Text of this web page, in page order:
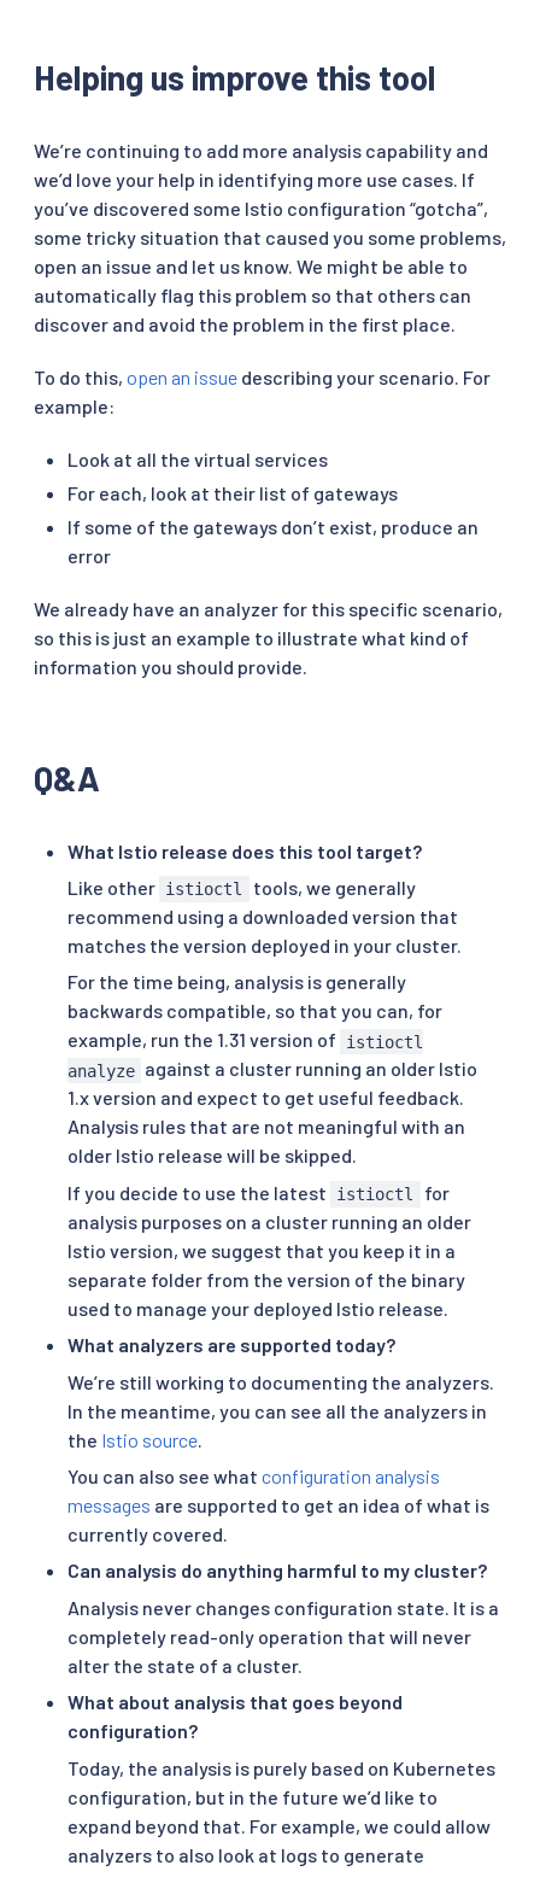
Helping us improve this tool
We’re continuing to add more analysis capability and
we’d love your help in identifying more use cases. If
you’ve discovered some Istio configuration “gotcha”,
some tricky situation that caused you some problems,
open an issue and let us know. We might be able to
automatically flag this problem so that others can
discover and avoid the problem in the first place.
To do this, open an issue describing your scenario. For
example:
Look at all the virtual services
For each, look at their list of gateways
If some of the gateways don’t exist, produce an
error
We already have an analyzer for this specific scenario,
so this is just an example to illustrate what kind of
information you should provide.
Q&A
What Istio release does this tool target?
Like other istioctl
tools, we generally
recommend using a downloaded version that
matches the version deployed in your cluster.
For the time being, analysis is generally
backwards compatible, so that you can, for
example, run the 1.31 version of
istioctl
analyze against a cluster running an older Istio
1.x version and expect to get useful feedback.
Analysis rules that are not meaningful with an
older Istio release will be skipped.
If you decide to use the latest
istioctl
for
analysis purposes on a cluster running an older
Istio version, we suggest that you keep it in a
separate folder from the version of the binary
used to manage your deployed Istio release.
What analyzers are supported today?
We’re still working to documenting the analyzers.
In the meantime, you can see all the analyzers in
the Istio source
You can also see what configuration analysis
messages are supported to get an idea of what is
currently covered.
Can analysis do anything harmful to my cluster?
Analysis never changes configuration state. It is a
completely read-only operation that will never
alter the state of a cluster.
What about analysis that goes beyond
configuration?
Today, the analysis is purely based on Kubernetes
configuration, but in the future we’d like to
expand beyond that. For example, we could allow
analyzers to also look at logs to generate